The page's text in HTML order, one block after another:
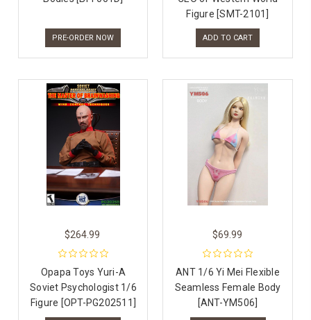
PRE-ORDER NOW
Figure [SMT-2101]
ADD TO CART
$264.99
Opapa Toys Yuri-A
Soviet Psychologist 1/6
Figure [OPT-PG202511]
$69.99
ANT 1/6 Yi Mei Flexible
Seamless Female Body
[ANT-YM506]